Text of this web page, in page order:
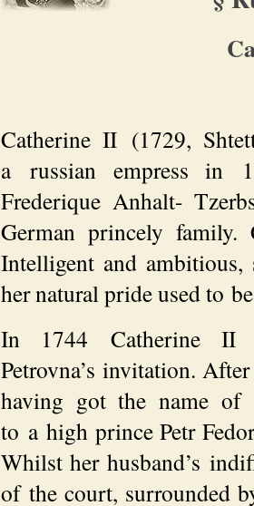
Catherine II (1729,
a russian empress in
Frederique Anhalt-
German princely family.
Intelligent and ambitious,
her natural pride used to
In 1744 Catherine II
Petrovna’s invitation.
having got the name of
to a high prince Petr
Whilst her husband’s
of the court, surrounded